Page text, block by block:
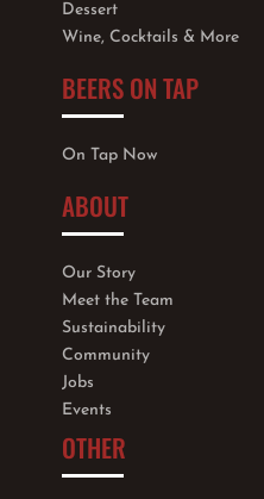
Dessert
Wine, Cocktails & More
BEERS ON TAP
On Tap Now
ABOUT
Our Story
Meet the Team
Sustainability
Community
Jobs
Events
OTHER